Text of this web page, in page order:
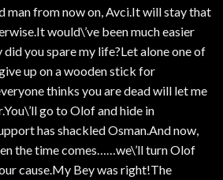
man from now on, Avci.It will stay that
would\’ve been much easier
you spare my life?Let alone one of
up on a wooden stick for
thinks you are dead will let me
go to Olof and hide in
has shackled Osman.And now,
the time comes……we\’ll turn Olof
cause.My Bey was right!The